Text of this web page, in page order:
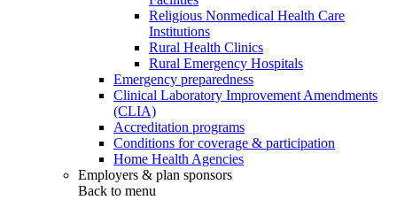
Religious Nonmedical Health Care
Institutions
Rural Health Clinics
Rural Emergency Hospitals
Emergency preparedness
Clinical Laboratory Improvement Amendments
(CLIA)
Accreditation programs
Conditions for coverage & participation
Home Health Agencies
Employers & plan sponsors
Back to menu